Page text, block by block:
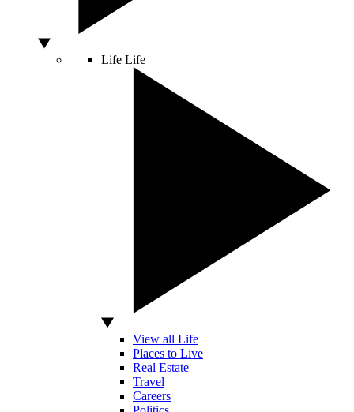
Life Life
View all Life
Places to Live
Real Estate
Travel
Careers